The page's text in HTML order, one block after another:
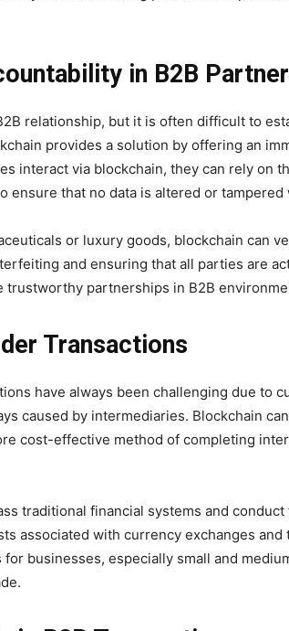
in B2B
relationship, but it is often difficult to
provides a solution by offering an
interact via blockchain, they can rely on
ensure that no data is altered or tampered
or luxury goods, blockchain can
and ensuring that all parties are
partnerships in B2B
Transactions
have always been challenging due to
caused by intermediaries. Blockchain
cost-effective method of completing
traditional financial systems and conduct
associated with currency exchanges and
businesses, especially small and